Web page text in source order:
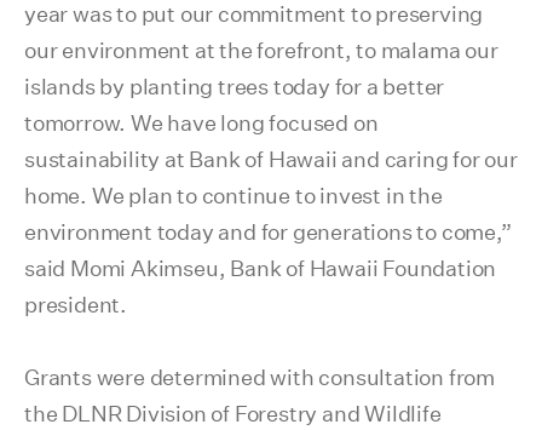
year was to put our commitment to preserving
our environment at the forefront, to malama our
islands by planting trees today for a better
tomorrow. We have long focused on
sustainability at Bank of Hawaii and caring for our
home. We plan to continue to invest in the
environment today and for generations to come,”
said Momi Akimseu, Bank of Hawaii Foundation
president.
Grants were determined with consultation from
the DLNR Division of Forestry and Wildlife